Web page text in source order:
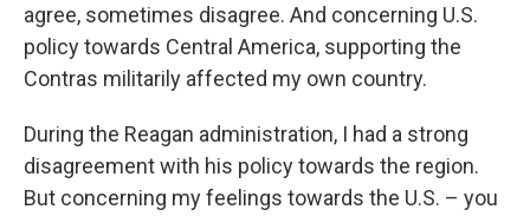
agree, sometimes disagree. And concerning U.S.
policy towards Central America, supporting the
Contras militarily affected my own country.
During the Reagan administration, I had a strong
disagreement with his policy towards the region.
But concerning my feelings towards the U.S. – you